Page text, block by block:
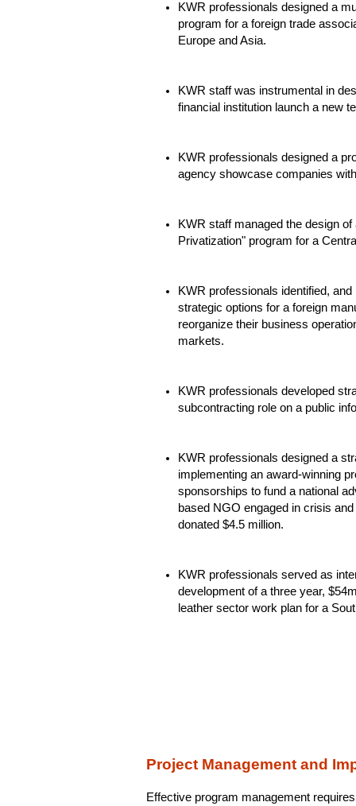
KWR professionals designed a
program for a foreign trade
Europe and Asia.
KWR staff was instrumental in
financial institution launch a new
KWR professionals designed a
agency showcase companies
KWR staff managed the design
Privatization" program for a
KWR professionals identified,
strategic options for a foreign
reorganize their business
markets.
KWR professionals developed
subcontracting role on a public
KWR professionals designed a
implementing an award-winning
sponsorships to fund a national
based NGO engaged in crisis
donated $4.5 million.
KWR professionals served as
development of a three year,
leather sector work plan for a
Project Management and
Effective program management